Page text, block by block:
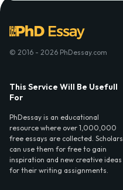
© 2016 - 2026 PhDessay.com
This Service Will Be Usefull
For
PhDessay is an educational
resource where over 1,000,000
free essays are collected. Scholars
can use them for free to gain
inspiration and new creative ideas
for their writing assignments.